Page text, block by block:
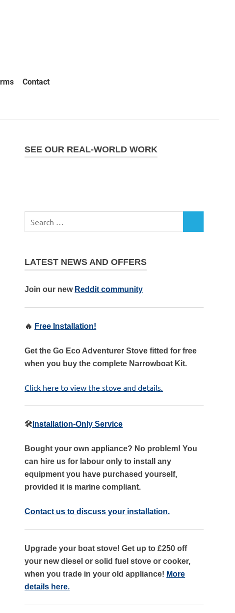
Contact
SEE OUR REAL-WORLD WORK
LATEST NEWS AND OFFERS
Join our new Reddit community
🔥 Free Installation!
Get the Go Eco Adventurer Stove fitted for free
when you buy the complete Narrowboat Kit.
Click here to view the stove and details.
🛠️ Installation-Only Service
Bought your own appliance? No problem! You
can hire us for labour only to install any
equipment you have purchased yourself,
provided it is marine compliant.
Contact us to discuss your installation.
Upgrade your boat stove! Get up to £250 off
your new diesel or solid fuel stove or cooker,
when you trade in your old appliance! More
details here.